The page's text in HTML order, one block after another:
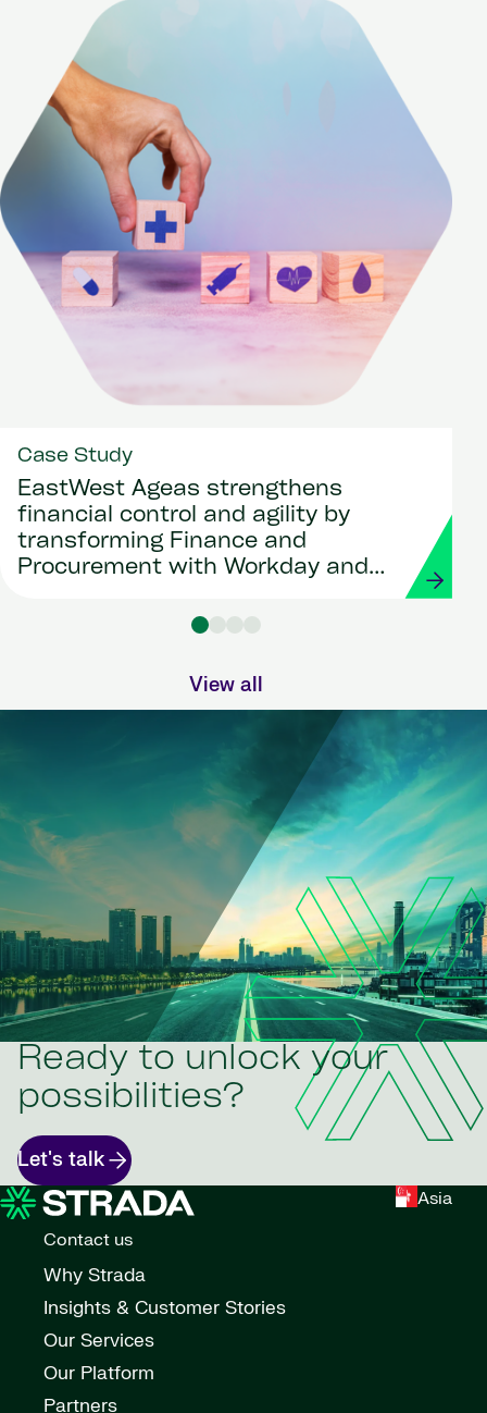
Case Study
EastWest Ageas strengthens
financial control and agility by
transforming Finance and
Procurement with Workday and
View all
Ready to unlock your
possibilities?
Let's talk
Asia
Contact us
Why Strada
Insights & Customer Stories
Our Services
Our Platform
Partners